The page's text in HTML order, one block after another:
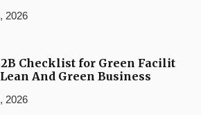
2026
Checklist for Green Facilit
And Green Business
2026